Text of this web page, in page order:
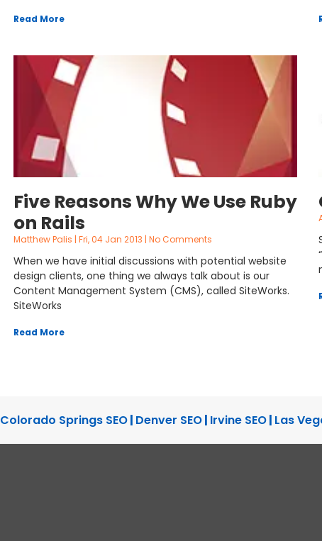
Read More
Five Reasons Why We Use Ruby
on Rails
Matthew Palis Fri, 04 Jan 2013 No Comments
When we have initial discussions with potential website
design clients, one thing we always talk about is our
Content Management System (CMS), called SiteWorks.
SiteWorks
Read More
Colorado Springs SEO| Denver SEO| Irvine SEO| Las